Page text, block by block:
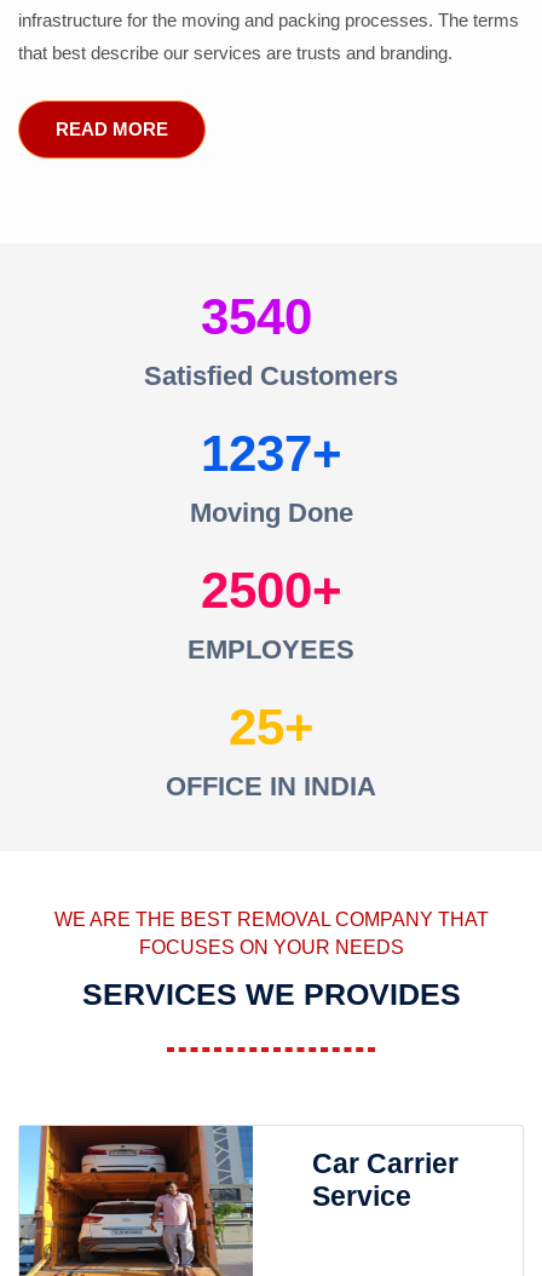
infrastructure for the moving and packing processes. The terms
that best describe our services are trusts and branding.
READ MORE
3540
Satisfied Customers
1237
Moving Done
2500
EMPLOYEES
25
OFFICE IN INDIA
WE ARE THE BEST REMOVAL COMPANY THAT
FOCUSES ON YOUR NEEDS
SERVICES WE PROVIDES
Car Carrier
Service